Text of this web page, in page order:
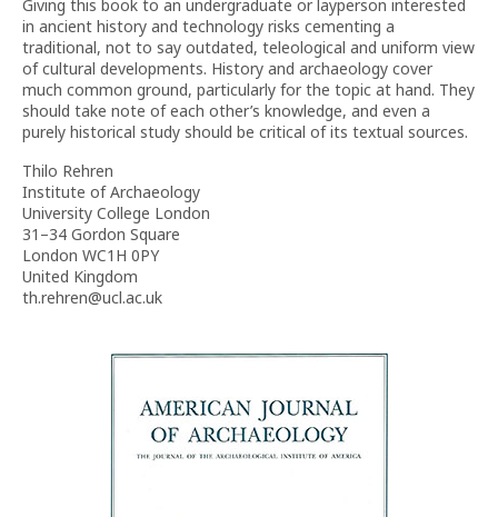
Giving this book to an undergraduate or layperson interested
in ancient history and technology risks cementing a
traditional, not to say outdated, teleological and uniform view
of cultural developments. History and archaeology cover
much common ground, particularly for the topic at hand. They
should take note of each other’s knowledge, and even a
purely historical study should be critical of its textual sources.
Thilo Rehren
Institute of Archaeology
University College London
31–34 Gordon Square
London WC1H 0PY
United Kingdom
th.rehren@ucl.ac.uk